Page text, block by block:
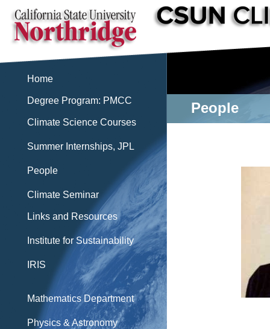
People
Home
Degree Program: PMCC
Climate Science Courses
Summer Internships, JPL
People
Climate Seminar
Links and Resources
Institute for Sustainability
IRIS
Mathematics Department
Physics & Astronomy